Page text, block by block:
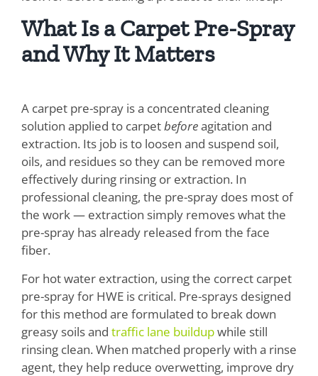
What Is a Carpet Pre-Spray
and Why It Matters
A carpet pre-spray is a concentrated cleaning
solution applied to carpetbeforeagitation and
extraction. Its job is to loosen and suspend soil,
oils, and residues so they can be removed more
effectively during rinsing or extraction. In
professional cleaning, the pre-spray does most of
the work — extraction simply removes what the
pre-spray has already released from the face
fiber.
For hot water extraction, using the correct carpet
pre-spray for HWE is critical. Pre-sprays designed
for this method are formulated to break down
greasy soils and traffic lane buildupwhile still
rinsing clean. When matched properly with a rinse
agent, they help reduce overwetting, improve dry